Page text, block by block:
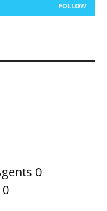
FOLLOW
0
0